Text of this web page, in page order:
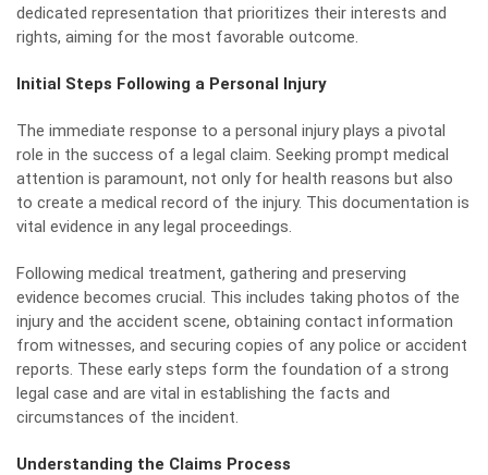
dedicated representation that prioritizes their interests and
rights, aiming for the most favorable outcome.
Initial Steps Following a Personal Injury
The immediate response to a personal injury plays a pivotal
role in the success of a legal claim. Seeking prompt medical
attention is paramount, not only for health reasons but also
to create a medical record of the injury. This documentation is
vital evidence in any legal proceedings.
Following medical treatment, gathering and preserving
evidence becomes crucial. This includes taking photos of the
injury and the accident scene, obtaining contact information
from witnesses, and securing copies of any police or accident
reports. These early steps form the foundation of a strong
legal case and are vital in establishing the facts and
circumstances of the incident.
Understanding the Claims Process